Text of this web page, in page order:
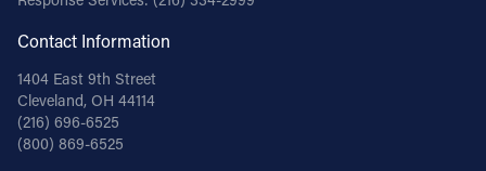
Contact Information
1404 East 9th Street
Cleveland, OH 44114
(216) 696-6525
(800) 869-6525